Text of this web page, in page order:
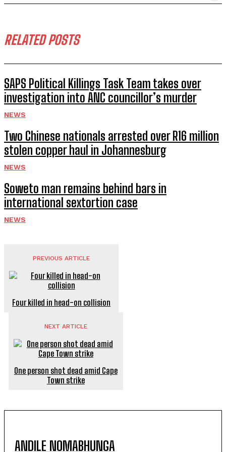
RELATED POSTS
SAPS Political Killings Task Team takes over
investigation into ANC councillor’s murder
NEWS
Two Chinese nationals arrested over R16 million
stolen copper haul in Johannesburg
NEWS
Soweto man remains behind bars in
international sextortion case
NEWS
PREVIOUS ARTICLE
Four killed in head-on collision
NEXT ARTICLE
One person shot dead amid Cape
Town strike
ANDILE NOMABHUNGA